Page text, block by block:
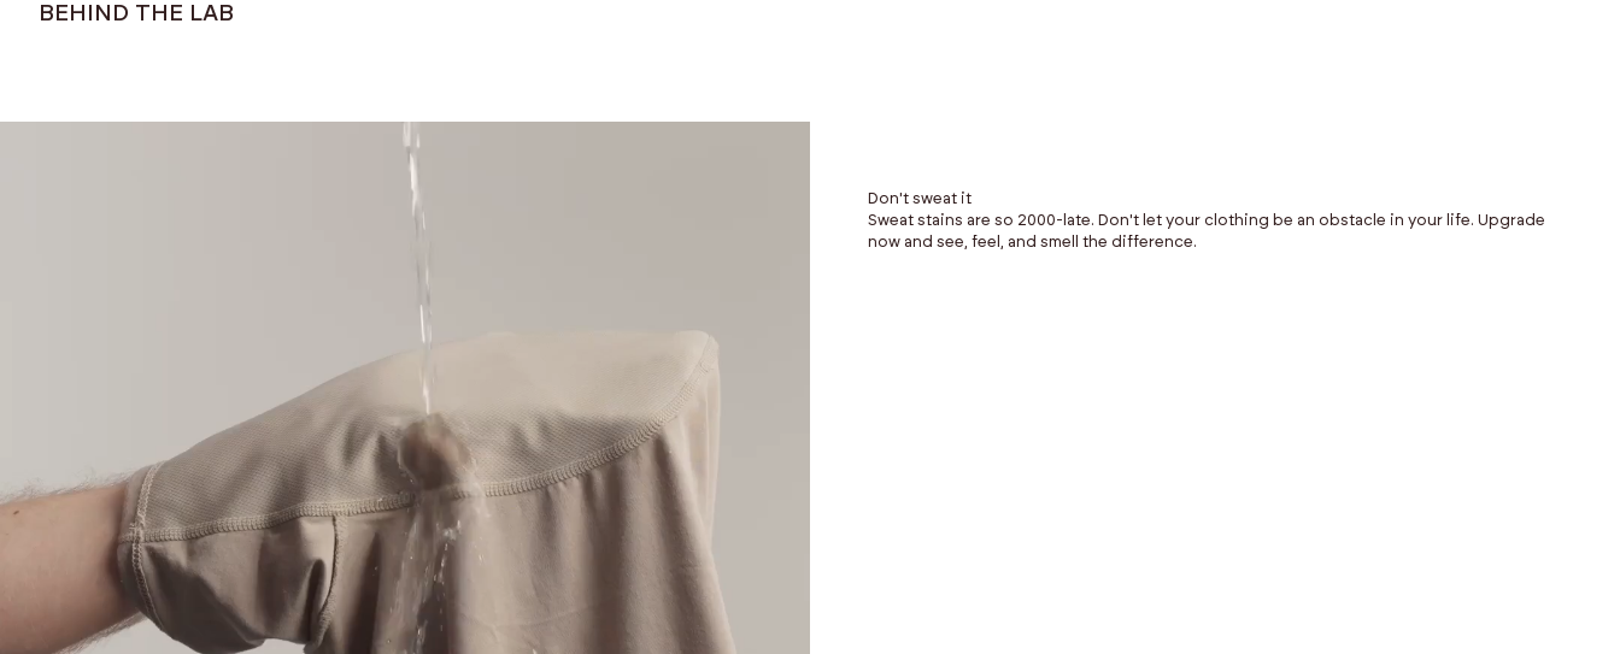
BEHIND THE LAB
Don't sweat it
Sweat stains are so 2000-late. Don't let your clothing be an obstacle in your life. Upgrade
now and see, feel, and smell the difference.